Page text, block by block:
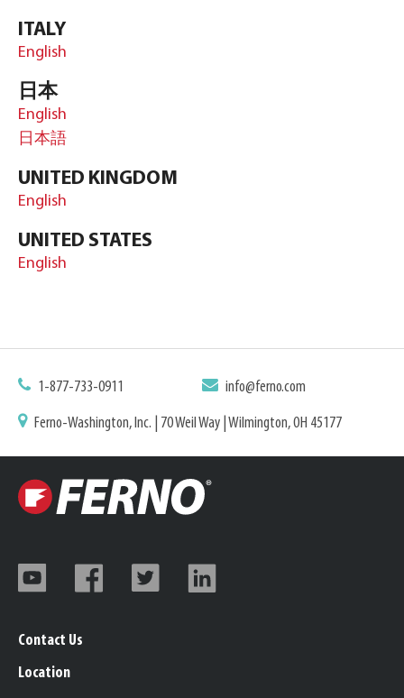
ITALY
English
日本
English
日本語
UNITED KINGDOM
English
UNITED STATES
English
1-877-733-0911 info@ferno.com
Ferno-Washington, Inc. | 70 Weil Way | Wilmington, OH 45177
Contact Us
Location